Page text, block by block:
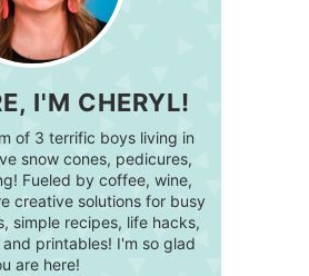
I'M CHERYL!
of 3 terrific boys living in
snow cones, pedicures,
Fueled by coffee, wine,
creative solutions for busy
simple recipes, life hacks,
printables! I'm so glad
are here!